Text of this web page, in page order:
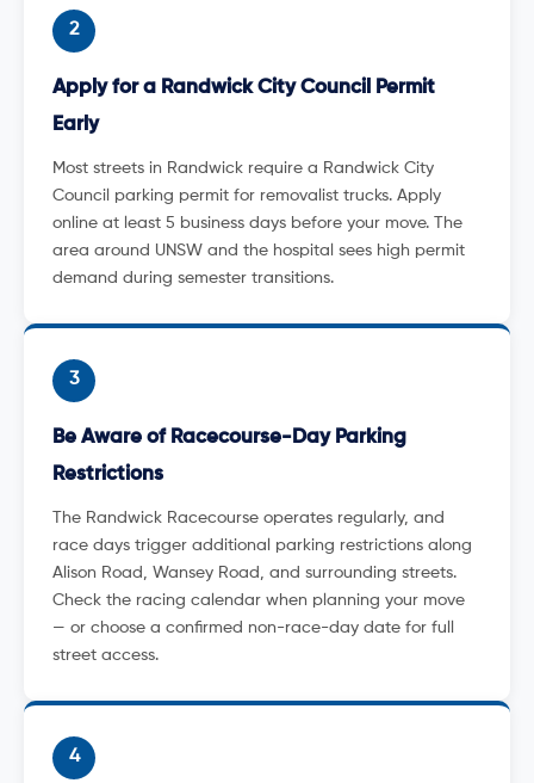
2
Apply for a Randwick City Council Permit
Early
Most streets in Randwick require a Randwick City
Council parking permit for removalist trucks. Apply
online at least 5 business days before your move. The
area around UNSW and the hospital sees high permit
demand during semester transitions.
3
Be Aware of Racecourse-Day Parking
Restrictions
The Randwick Racecourse operates regularly, and
race days trigger additional parking restrictions along
Alison Road, Wansey Road, and surrounding streets.
Check the racing calendar when planning your move
— or choose a confirmed non-race-day date for full
street access.
4